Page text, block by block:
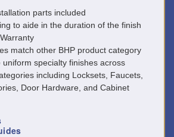
parts included
to aide in the duration of the finish
match other BHP product category
specialty finishes across
including Locksets, Faucets,
Door Hardware, and Cabinet